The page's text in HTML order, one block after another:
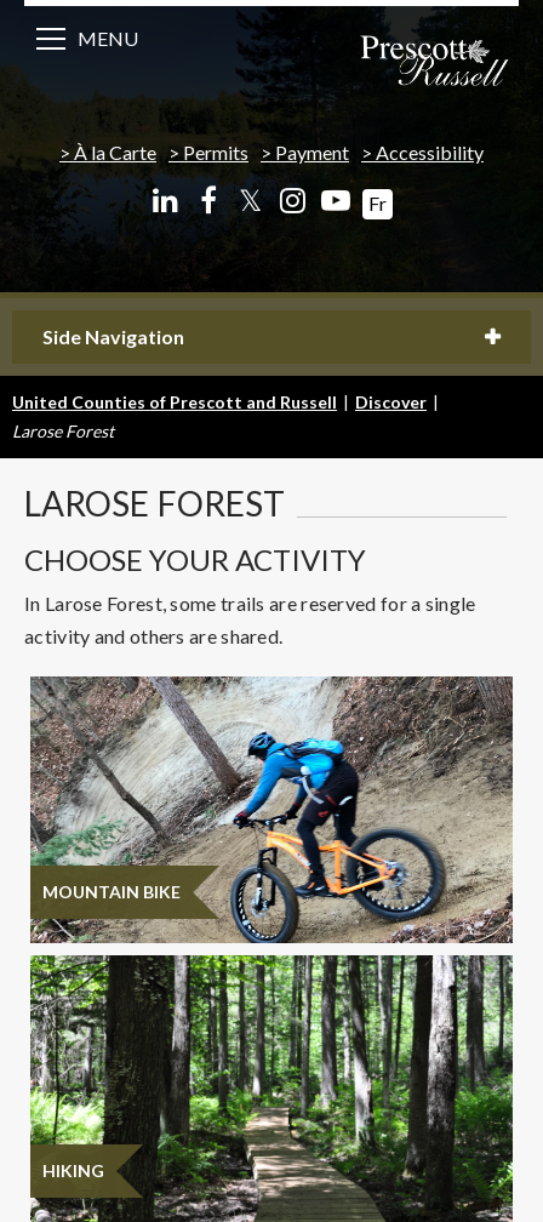
À la Carte Permits Payment Accessibility
𝕏 Fr
MENU
Side Navigation
United Counties of Prescott and Russell | Discover |
Larose Forest
LAROSE FOREST
CHOOSE YOUR ACTIVITY
In Larose Forest, some trails are reserved for a single
activity and others are shared.
MOUNTAIN BIKE
HIKING